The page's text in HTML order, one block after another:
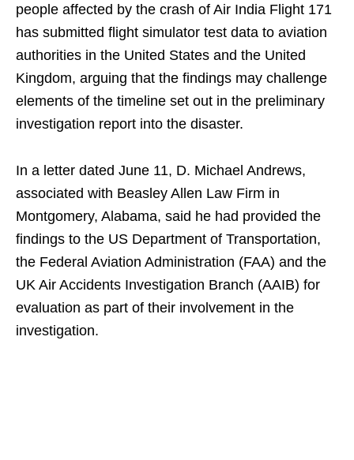
people affected by the crash of Air India Flight 171
has submitted flight simulator test data to aviation
authorities in the United States and the United
Kingdom, arguing that the findings may challenge
elements of the timeline set out in the preliminary
investigation report into the disaster.
In a letter dated June 11, D. Michael Andrews,
associated with Beasley Allen Law Firm in
Montgomery, Alabama, said he had provided the
findings to the US Department of Transportation,
the Federal Aviation Administration (FAA) and the
UK Air Accidents Investigation Branch (AAIB) for
evaluation as part of their involvement in the
investigation.